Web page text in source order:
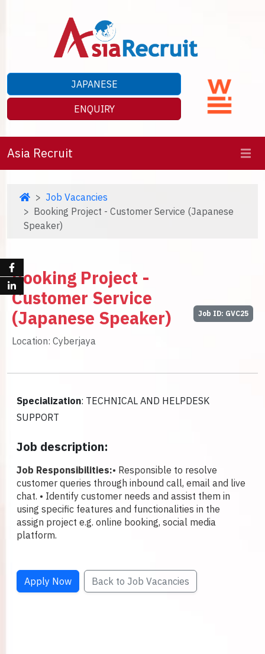
JAPANESE
ENQUIRY
Asia Recruit
Job Vacancies
Booking Project - Customer Service (Japanese
Speaker)
Booking Project -
Customer Service
(Japanese Speaker)
Location: Cyberjaya
Job ID: GVC25
Specialization: TECHNICAL AND HELPDESK
SUPPORT
Job description:
Job Responsibilities:• Responsible to resolve
customer queries through inbound call, email and live
chat. • Identify customer needs and assist them in
using specific features and functionalities in the
assign project e.g. online booking, social media
platform.
Apply Now Back to Job Vacancies